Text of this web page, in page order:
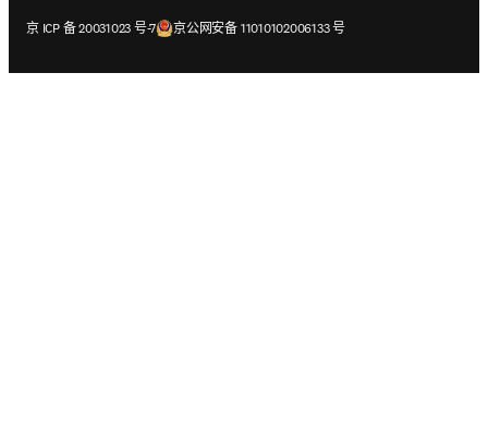
京 ICP 备 20031023 号-7
在新的选项卡/窗口中打开京公网安备 11010102006133 号
在新的选项卡/窗口中打开